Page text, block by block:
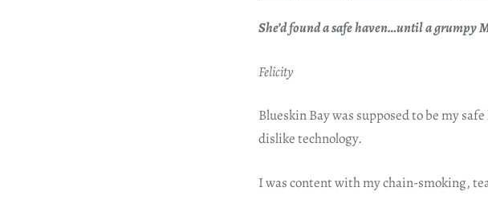
She’d found a safe haven…until a grumpy
Felicity
Blueskin Bay was supposed to be my
dislike technology.
I was content with my chain-smoking,